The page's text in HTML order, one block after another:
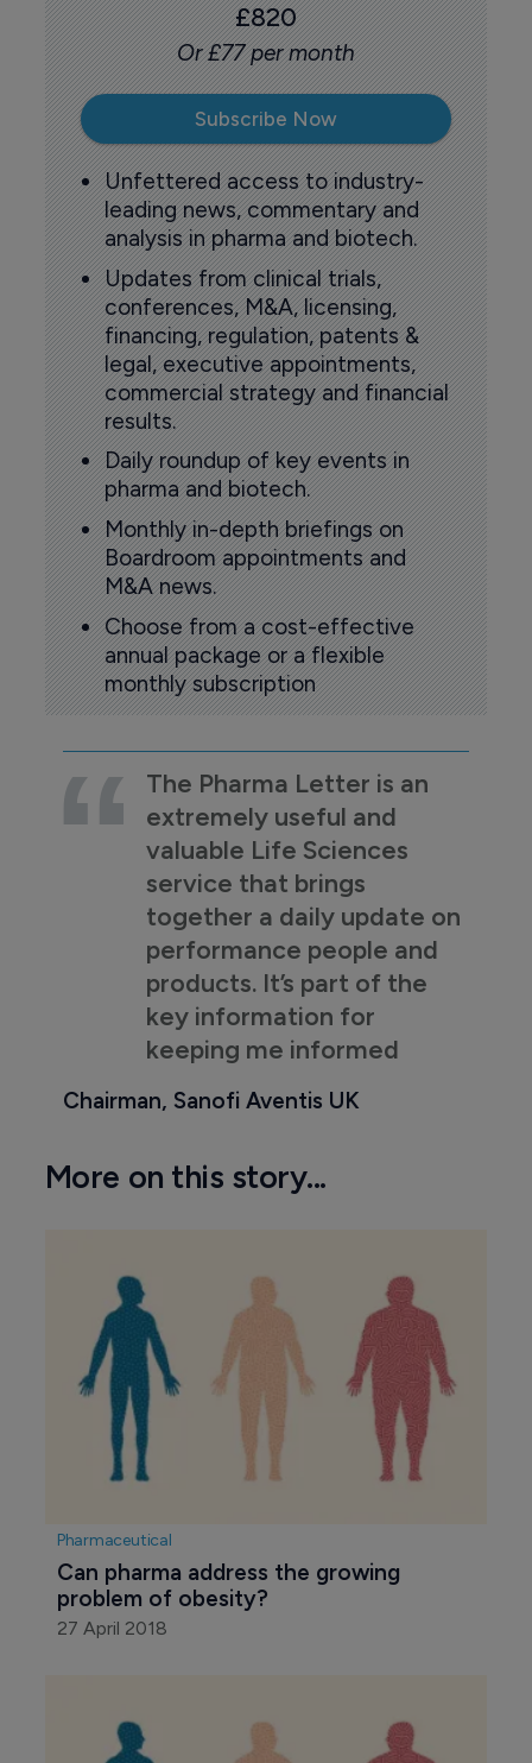
£820
Or £77 per month
Subscribe Now
Unfettered access to industry-
leading news, commentary and
analysis in pharma and biotech.
Updates from clinical trials,
conferences, M&A, licensing,
financing, regulation, patents &
legal, executive appointments,
commercial strategy and financial
results.
Daily roundup of key events in
pharma and biotech.
Monthly in-depth briefings on
Boardroom appointments and
M&A news.
Choose from a cost-effective
annual package or a flexible
monthly subscription
The Pharma Letter is an
extremely useful and
valuable Life Sciences
service that brings
together a daily update on
performance people and
products. It’s part of the
key information for
keeping me informed
Chairman, Sanofi Aventis UK
More on this story...
Pharmaceutical
Can pharma address the growing
problem of obesity?
27 April 2018